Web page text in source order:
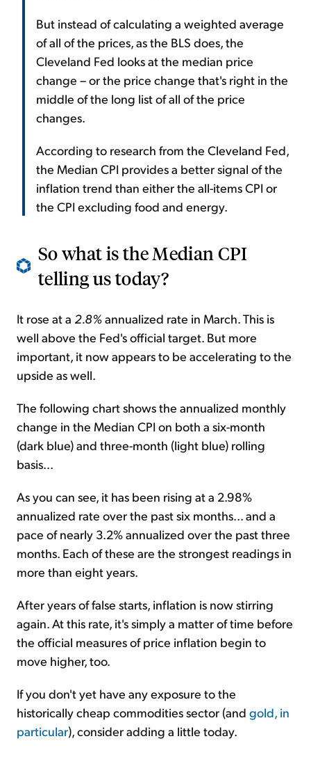
But instead of calculating a weighted average
of all of the prices, as the BLS does, the
Cleveland Fed looks at the median price
change – or the price change that's right in the
middle of the long list of all of the price
changes.
According to research from the Cleveland Fed,
the Median CPI provides a better signal of the
inflation trend than either the all-items CPI or
the CPI excluding food and energy.
So what is the Median CPI
telling us today?
It rose at a 2.8%annualized rate in March. This is
well above the Fed's official target. But more
important, it now appears to be accelerating to the
upside as well.
The following chart shows the annualized monthly
change in the Median CPI on both a six-month
(dark blue) and three-month (light blue) rolling
basis...
As you can see, it has been rising at a 2.98%
annualized rate over the past six months... and a
pace of nearly 3.2% annualized over the past three
months. Each of these are the strongest readings in
more than eight years.
After years of false starts, inflation is now stirring
again. At this rate, it's simply a matter of time before
the official measures of price inflation begin to
move higher, too.
If you don't yet have any exposure to the
historically cheap commodities sector (and gold, in
particular), consider adding a little today.